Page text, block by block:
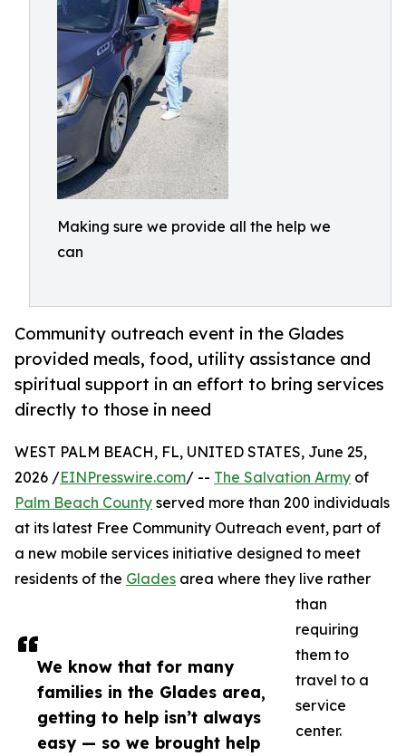
Making sure we provide all the help we
can
Community outreach event in the Glades
provided meals, food, utility assistance and
spiritual support in an effort to bring services
directly to those in need
We know that for many
families in the Glades area,
getting to help isn’t always
easy — so we brought help
WEST PALM BEACH, FL, UNITED STATES, June 25,
2026 /EINPresswire.com/ -- The Salvation Army of
Palm Beach County served more than 200 individuals
at its latest Free Community Outreach event, part of
a new mobile services initiative designed to meet
residents of the Glades area where they live rather
than
requiring
them to
travel to a
service
center.